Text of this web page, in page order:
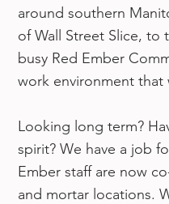
around southern
of Wall Street Slice, to
busy Red Ember
work environment that
Looking long term?
spirit? We have a job
Ember staff are now
and mortar locations.